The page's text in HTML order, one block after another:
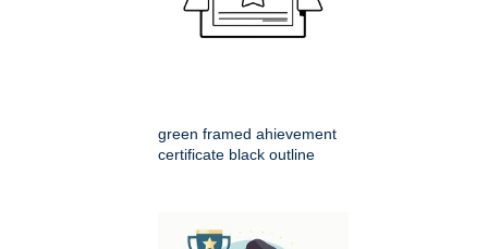
green framed ahievement
certificate black outline